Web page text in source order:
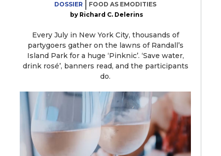
DOSSIER
FOOD AS EMODITIES
Richard C. Delerins
Every July in New York City, thousands of
partygoers gather on the lawns of Randall’s
Island Park for a huge ‘Pinknic’. ‘Save water,
drink rosé’, banners read, and the participants
do.